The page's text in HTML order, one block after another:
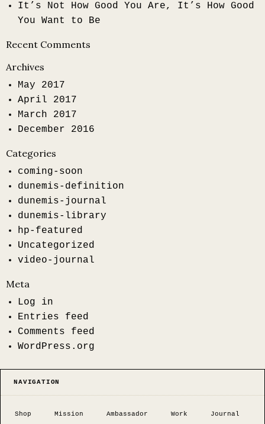
It’s Not How Good You Are, It’s How Good
You Want to Be
Recent Comments
Archives
May 2017
April 2017
March 2017
December 2016
Categories
coming-soon
dunemis-definition
dunemis-journal
dunemis-library
hp-featured
Uncategorized
video-journal
Meta
Log in
Entries feed
Comments feed
WordPress.org
NAVIGATION
Shop Mission Ambassador Work Journal